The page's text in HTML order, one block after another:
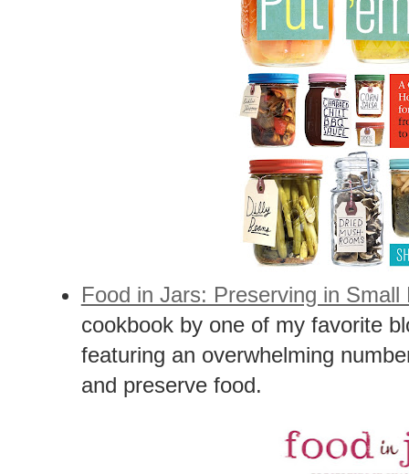
Food in Jars: Preserving in Small
cookbook by one of my favorite
featuring an overwhelming
and preserve food.